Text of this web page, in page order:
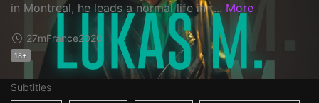
in Montreal, he leads a normal life in t... More
27mFrance2020
18+
Subtitles